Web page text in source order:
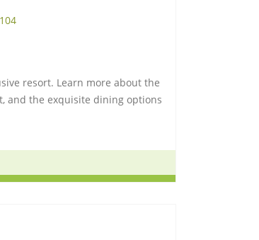
resort. Learn more about the
and the exquisite dining options